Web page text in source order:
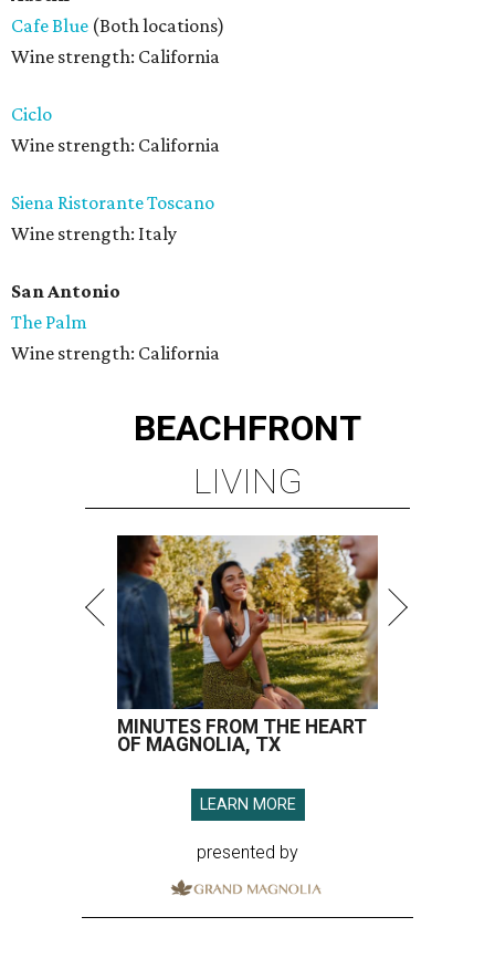
Cafe Blue (Both locations)
Wine strength: California
Ciclo
Wine strength: California
Siena Ristorante Toscano
Wine strength: Italy
San Antonio
The Palm
Wine strength: California
BEACHFRONT
LIVING
MINUTES FROM THE HEART
OF MAGNOLIA, TX
LEARN MORE
presented by